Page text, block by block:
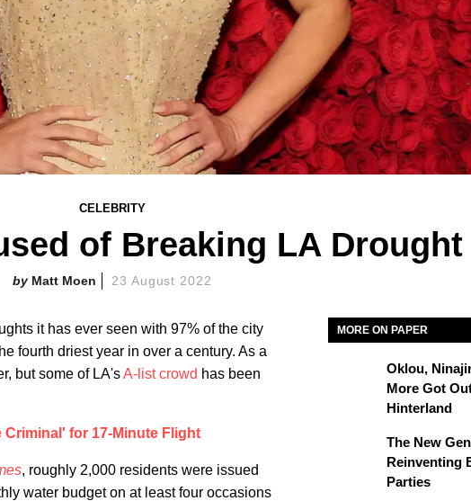
CELEBRITY
of Breaking LA Drought
Matt Moen 23 August 2022
it has ever seen with 97% of the city
fourth driest year in over a century. As a
but some of LA'sA-list crowd has been
Criminal' for 17-Minute Flight
, roughly 2,000 residents were issued
water budget on at least four occasions
MORE ON PAPER
Oklou,
More Got
Hinterland
The New
Reinventing
Parties